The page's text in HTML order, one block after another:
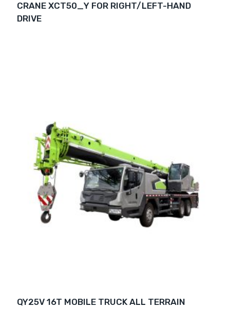
CRANE XCT50_Y FOR RIGHT/LEFT-HAND
DRIVE
QY25V 16T MOBILE TRUCK ALL TERRAIN